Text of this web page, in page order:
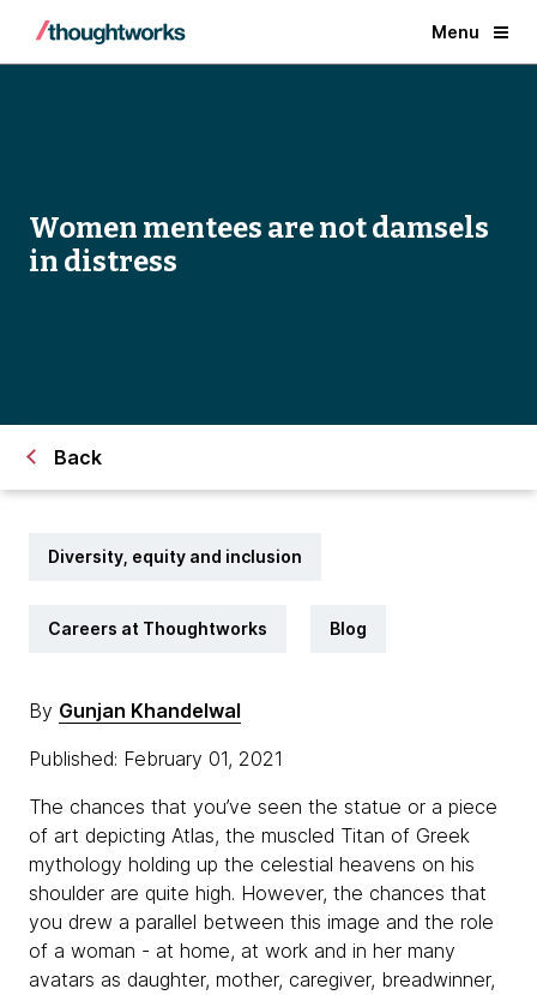
Menu
Women mentees are not damsels
in distress
Back
Diversity, equity and inclusion
Careers at Thoughtworks Blog
By Gunjan Khandelwal
Published: February 01, 2021
The chances that you’ve seen the statue or a piece
of art depicting Atlas, the muscled Titan of Greek
mythology holding up the celestial heavens on his
shoulder are quite high. However, the chances that
you drew a parallel between this image and the role
of a woman - at home, at work and in her many
avatars as daughter, mother, caregiver, breadwinner,